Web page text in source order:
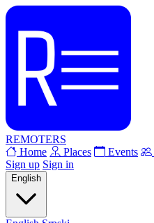
REMOTERS
Home
Places Events
Sign up Sign in
English